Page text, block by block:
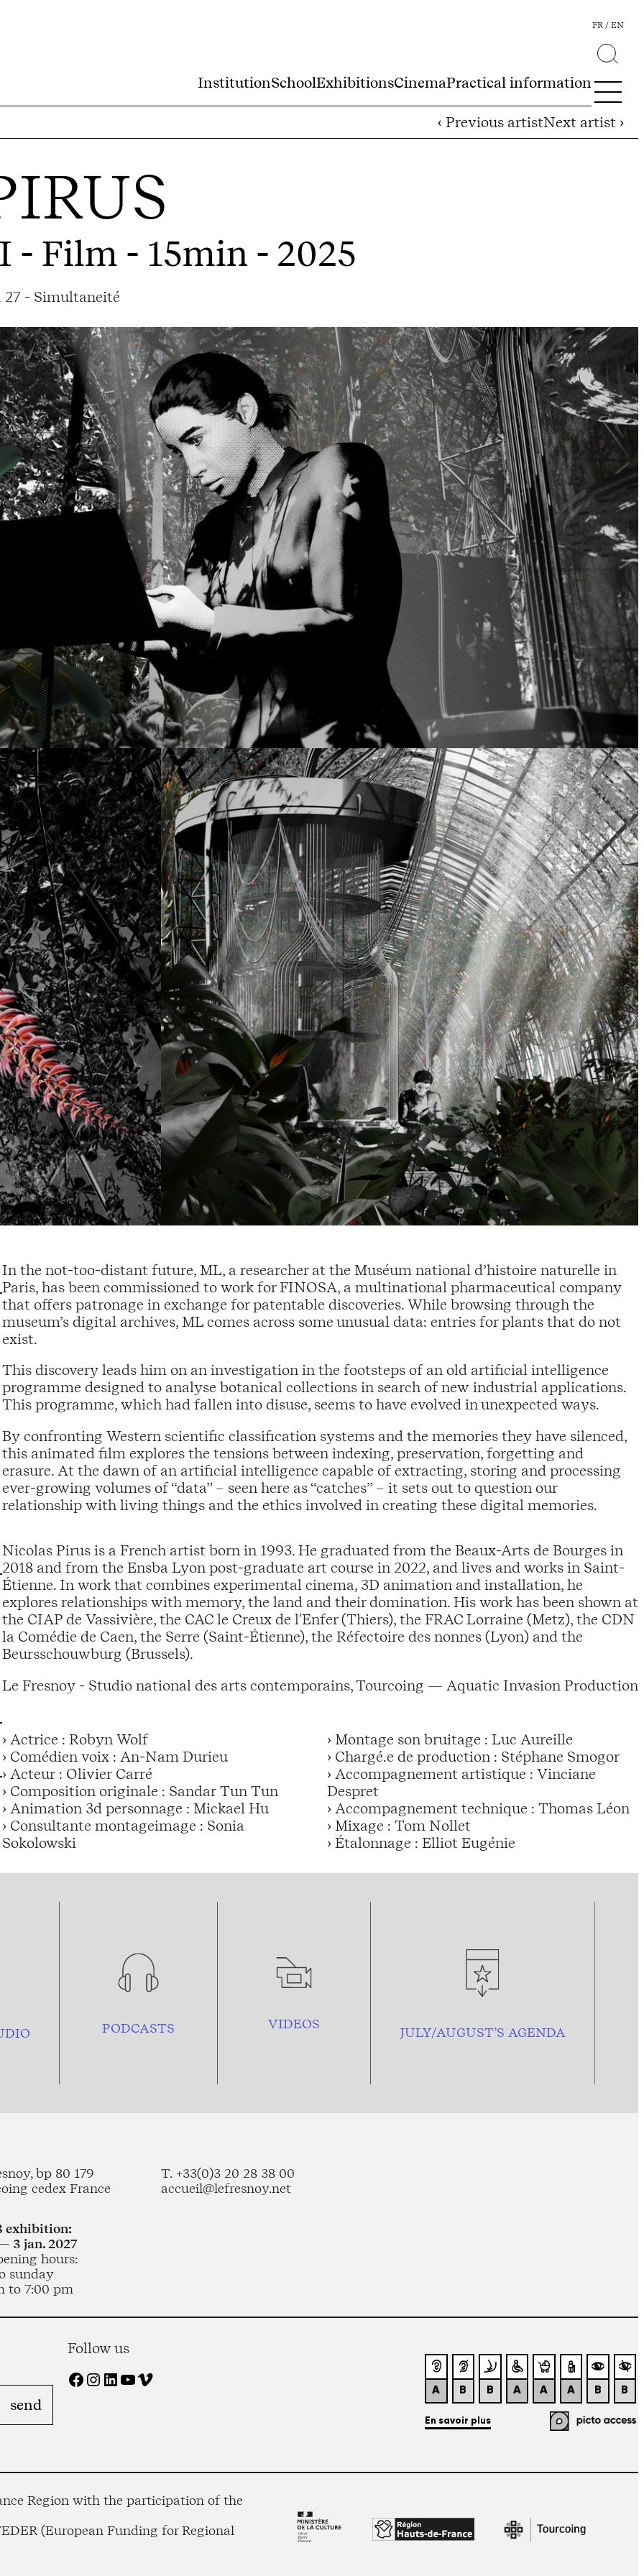
InstitutionSchoolExhibitionsCinemaPractical information
FR EN
‹ Previous artistNext artist ›
- Film - 15min - 2025
27 - Simultaneité
In the not-too-distant future, ML, a researcher at the Muséum national d’histoire naturelle in
Paris, has been commissioned to work for FINOSA, a multinational pharmaceutical company
that offers patronage in exchange for patentable discoveries. While browsing through the
museum’s digital archives, ML comes across some unusual data: entries for plants that do not
exist.
This discovery leads him on an investigation in the footsteps of an old artificial intelligence
programme designed to analyse botanical collections in search of new industrial applications.
This programme, which had fallen into disuse, seems to have evolved in unexpected ways.
By confronting Western scientific classification systems and the memories they have silenced,
this animated film explores the tensions between indexing, preservation, forgetting and
erasure. At the dawn of an artificial intelligence capable of extracting, storing and processing
ever-growing volumes of “data” – seen here as “catches” – it sets out to question our
relationship with living things and the ethics involved in creating these digital memories.
Nicolas Pirus is a French artist born in 1993. He graduated from the Beaux-Arts de Bourges in
2018 and from the Ensba Lyon post-graduate art course in 2022, and lives and works in Saint-
Étienne. In work that combines experimental cinema, 3D animation and installation, he
explores relationships with memory, the land and their domination. His work has been shown at
the CIAP de Vassivière, the CAC le Creux de l'Enfer (Thiers), the FRAC Lorraine (Metz), the CDN
la Comédie de Caen, the Serre (Saint-Étienne), the Réfectoire des nonnes (Lyon) and the
Beursschouwburg (Brussels).
Le Fresnoy - Studio national des arts contemporains, Tourcoing — Aquatic Invasion Production
› Actrice : Robyn Wolf
› Comédien voix : An-Nam Durieu
› Acteur : Olivier Carré
› Composition originale : Sandar Tun Tun
› Animation 3d personnage : Mickael Hu
› Consultante montageimage : Sonia
Sokolowski
› Montage son bruitage : Luc Aureille
› Chargé.e de production : Stéphane Smogor
› Accompagnement artistique : Vinciane
Despret
› Accompagnement technique : Thomas Léon
› Mixage : Tom Nollet
› Étalonnage : Elliot Eugénie
PODCASTS VIDEOS
JULY/AUGUST’S AGENDA
bp 80 179
cedex France
T. +33(0)3 20 28 38 00
accueil@lefresnoy.net
exhibition:
3 jan. 2027
hours:
sunday
to 7:00 pm
Follow us
Facebook Instagram LinkedIn YouTube Vimeo
Region with the participation of the
(European Funding for Regional